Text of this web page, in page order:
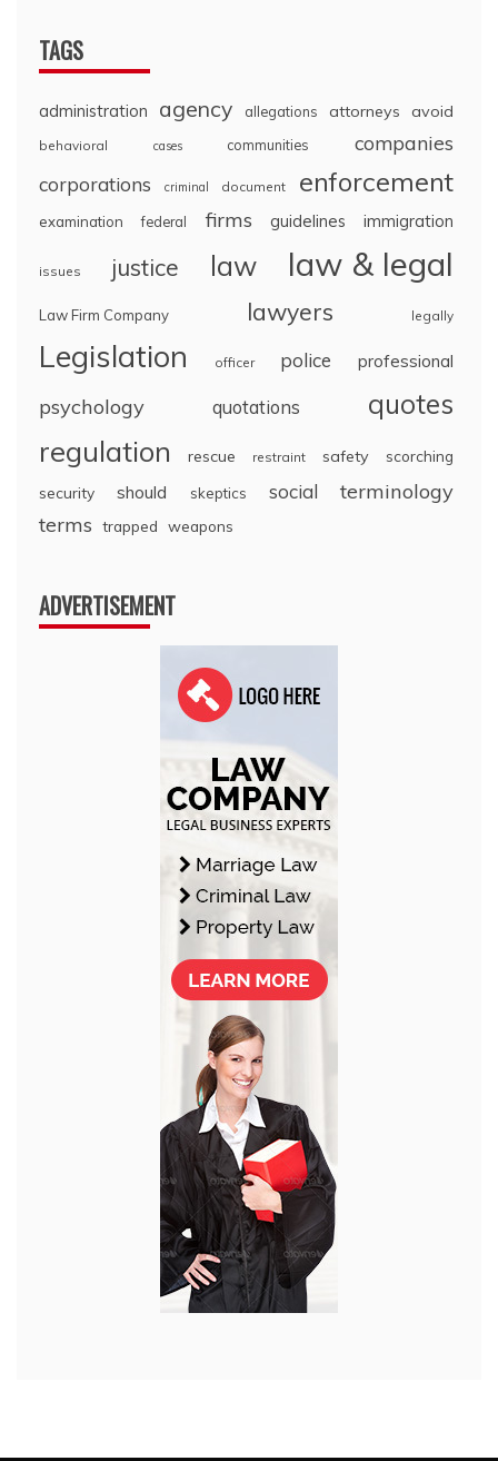
TAGS
administration agency allegations attorneys avoid
behavioral cases communities companies
corporations criminal document enforcement
examination federal firms guidelines immigration
issues justice law law & legal
Law Firm Company lawyers legally
Legislation officer police professional
psychology quotations quotes
regulation rescue restraint safety
scorching
security
should skeptics social
terminology
terms trapped weapons
ADVERTISEMENT